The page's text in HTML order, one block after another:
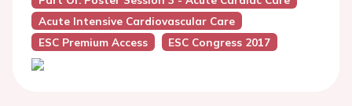
Acute Intensive Cardiovascular Care
ESC Premium Access
ESC Congress 2017